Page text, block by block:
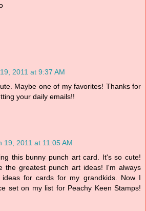
2011 at 9:37 AM
Maybe one of my favorites! Thanks for
your daily emails!!
19, 2011 at 11:05 AM
this bunny punch art card. It's so cute!
the greatest punch art ideas! I'm always
for cards for my grandkids. Now I
set on my list for Peachy Keen Stamps!